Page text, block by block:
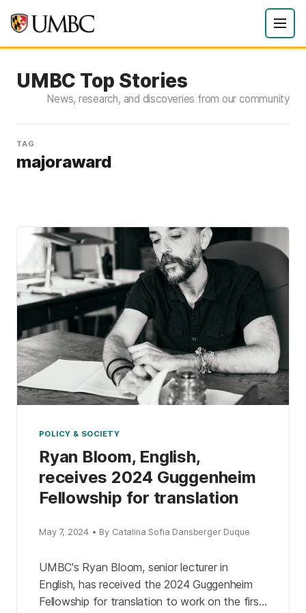
UMBC Top Stories
News, research, and discoveries from our community
TAG
majoraward
POLICY & SOCIETY
Ryan Bloom, English,
receives 2024 Guggenheim
Fellowship for translation
May 7, 2024 • By Catalina Sofia Dansberger Duque
UMBC's Ryan Bloom, senior lecturer in
English, has received the 2024 Guggenheim
Fellowship for translation to work on the first